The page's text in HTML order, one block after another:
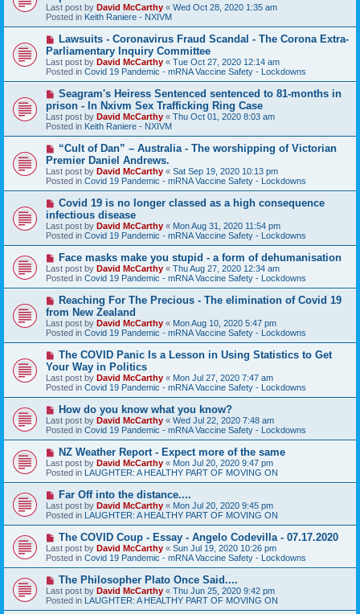
p
o
s
Last post by David McCarthy « Wed Oct 28, 2020 1:35 am
Posted in Keith Raniere - NXIVM
N
w
p
o
s
Lawsuits - Coronavirus Fraud Scandal - The Corona Extra-
Parliamentary Inquiry Committee
Last post by David McCarthy « Tue Oct 27, 2020 12:14 am
Posted in Covid 19 Pandemic - mRNA Vaccine Safety - Lockdowns
N
e
w
p
o
s
Seagram's Heiress Sentenced sentenced to 81-months in
prison - In Nxivm Sex Trafficking Ring Case
Last post by David McCarthy « Thu Oct 01, 2020 8:03 am
Posted in Keith Raniere - NXIVM
N
w
p
o
s
“Cult of Dan” – Australia - The worshipping of Victorian
Premier Daniel Andrews.
Last post by David McCarthy « Sat Sep 19, 2020 10:13 pm
Posted in Covid 19 Pandemic - mRNA Vaccine Safety - Lockdowns
N
e
w
p
o
s
Covid 19 is no longer classed as a high consequence
infectious disease
Last post by David McCarthy « Mon Aug 31, 2020 11:54 pm
Posted in Covid 19 Pandemic - mRNA Vaccine Safety - Lockdowns
N
e
w
p
o
s
t
Face masks make you stupid - a form of dehumanisation
Last post by David McCarthy « Thu Aug 27, 2020 12:34 am
Posted in Covid 19 Pandemic - mRNA Vaccine Safety - Lockdowns
N
w
p
o
s
Reaching For The Precious - The elimination of Covid 19
from New Zealand
Last post by David McCarthy « Mon Aug 10, 2020 5:47 pm
Posted in Covid 19 Pandemic - mRNA Vaccine Safety - Lockdowns
N
w
p
o
s
The COVID Panic Is a Lesson in Using Statistics to Get
Your Way in Politics
Last post by David McCarthy « Mon Jul 27, 2020 7:47 am
Posted in Covid 19 Pandemic - mRNA Vaccine Safety - Lockdowns
N
e
w
p
o
s
t
How do you know what you know?
Last post by David McCarthy « Wed Jul 22, 2020 7:48 am
Posted in Covid 19 Pandemic - mRNA Vaccine Safety - Lockdowns
N
e
w
p
o
s
t
NZ Weather Report - Expect more of the same
Last post by David McCarthy « Mon Jul 20, 2020 9:47 pm
Posted in LAUGHTER: A HEALTHY PART OF MOVING ON
N
e
w
p
o
t
Far Off into the distance....
Last post by David McCarthy « Mon Jul 20, 2020 9:45 pm
Posted in LAUGHTER: A HEALTHY PART OF MOVING ON
N
e
w
p
o
t
The COVID Coup - Essay - Angelo Codevilla - 07.17.2020
Last post by David McCarthy « Sun Jul 19, 2020 10:26 pm
Posted in Covid 19 Pandemic - mRNA Vaccine Safety - Lockdowns
N
e
w
p
The Philosopher Plato Once Said....
Last post by David McCarthy « Thu Jun 25, 2020 9:42 pm
Posted in LAUGHTER: A HEALTHY PART OF MOVING ON